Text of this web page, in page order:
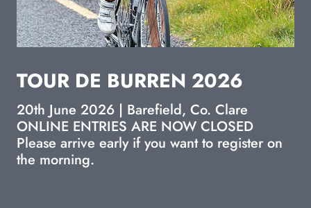
TOUR DE BURREN 2026
20th June 2026 | Barefield, Co. Clare
ONLINE ENTRIES ARE NOW CLOSED
Please arrive early if you want to register on
the morning.